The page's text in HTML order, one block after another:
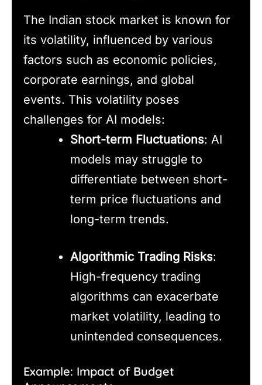
The Indian stock market is known for
its volatility, influenced by various
factors such as economic policies,
corporate earnings, and global
events. This volatility poses
challenges for AI models:
Short-term Fluctuations: AI
models may struggle to
differentiate between short-
term price fluctuations and
long-term trends.
Algorithmic Trading Risks:
High-frequency trading
algorithms can exacerbate
market volatility, leading to
unintended consequences.
Example: Impact of Budget